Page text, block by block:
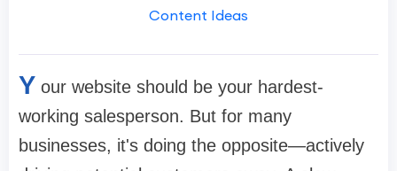
Content Ideas
Y our website should be your hardest-
working salesperson. But for many
businesses, it's doing the opposite—actively